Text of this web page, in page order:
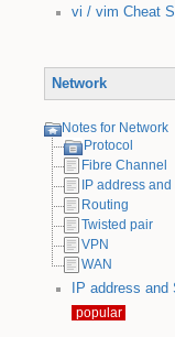
vi / vim Cheat
Network
Notes for Network
Protocol
Fibre Channel
IP address
Routing
Twisted pair
VPN
WAN
IP address
popular